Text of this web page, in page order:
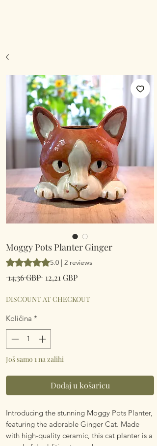
Moggy Pots Planter Ginger
Rating is 5.0 out of five stars based on 2
5.0 | 2 reviews
14,36 GBP Redovna
12,21 GBPCijena
popustom
DISCOUNT AT CHECKOUT
Količina *
Još samo 1 na zalihi
Dodaj u košaricu
Introducing the stunning Moggy Pots Planter,
featuring the adorable Ginger Cat. Made
with high-quality ceramic, this cat planter is a